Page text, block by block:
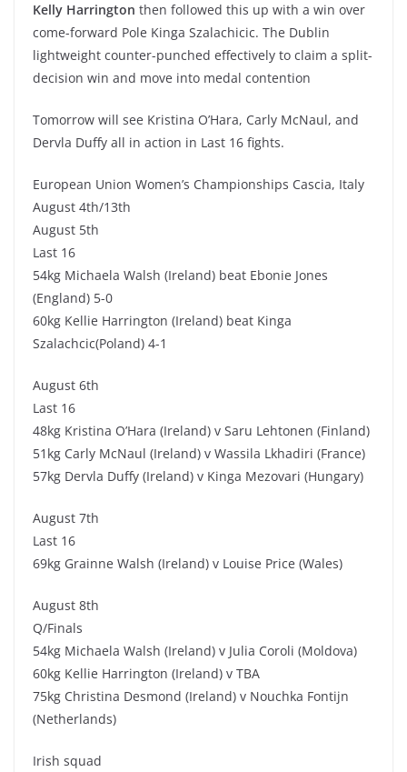
Kelly Harrington then followed this up with a win over
come-forward Pole Kinga Szalachicic. The Dublin
lightweight counter-punched effectively to claim a split-
decision win and move into medal contention
Tomorrow will see Kristina O’Hara, Carly McNaul, and
Dervla Duffy all in action in Last 16 fights.
European Union Women’s Championships Cascia, Italy
August 4th/13th
August 5th
Last 16
54kg Michaela Walsh (Ireland) beat Ebonie Jones
(England) 5-0
60kg Kellie Harrington (Ireland) beat Kinga
Szalachcic(Poland) 4-1
August 6th
Last 16
48kg Kristina O’Hara (Ireland) v Saru Lehtonen (Finland)
51kg Carly McNaul (Ireland) v Wassila Lkhadiri (France)
57kg Dervla Duffy (Ireland) v Kinga Mezovari (Hungary)
August 7th
Last 16
69kg Grainne Walsh (Ireland) v Louise Price (Wales)
August 8th
Q/Finals
54kg Michaela Walsh (Ireland) v Julia Coroli (Moldova)
60kg Kellie Harrington (Ireland) v TBA
75kg Christina Desmond (Ireland) v Nouchka Fontijn
(Netherlands)
Irish squad